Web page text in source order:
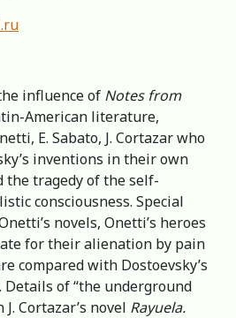
influence of Notes from
American literature,
E. Sabato, J. Cortazar who
inventions in their own
the tragedy of the self-
consciousness. Special
novels, Onetti’s heroes
for their alienation by pain
compared with Dostoevsky’s
Details of “the underground
Cortazar’s novel Rayuela.